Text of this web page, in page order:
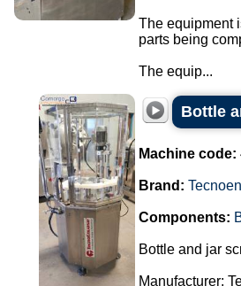
The equipment
parts being
The equip...
Bottle
Machine code:
Brand:
Components:
Bottle and jar
Manufacturer: